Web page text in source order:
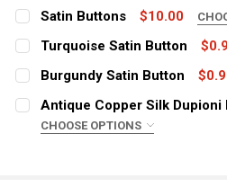
Satin Buttons $10.00
COLOR:
CURRENT
STOCK:
QUANTITY:
DECREASE QUANTITY OF
INCREASE
Turquoise Satin Button
SIZE:
CURRENT
QUANTITY:
Burgundy Satin Button
SIZE:
Antique Copper Silk Dupioni
CHOOSE OPTIONS